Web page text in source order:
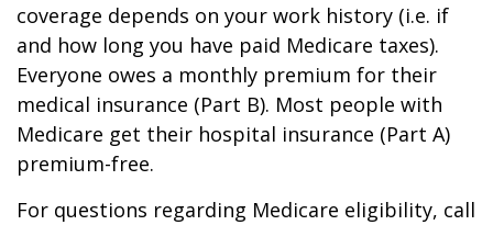
coverage depends on your work history (i.e. if
and how long you have paid Medicare taxes).
Everyone owes a monthly premium for their
medical insurance (Part B). Most people with
Medicare get their hospital insurance (Part A)
premium-free.
For questions regarding Medicare eligibility, call